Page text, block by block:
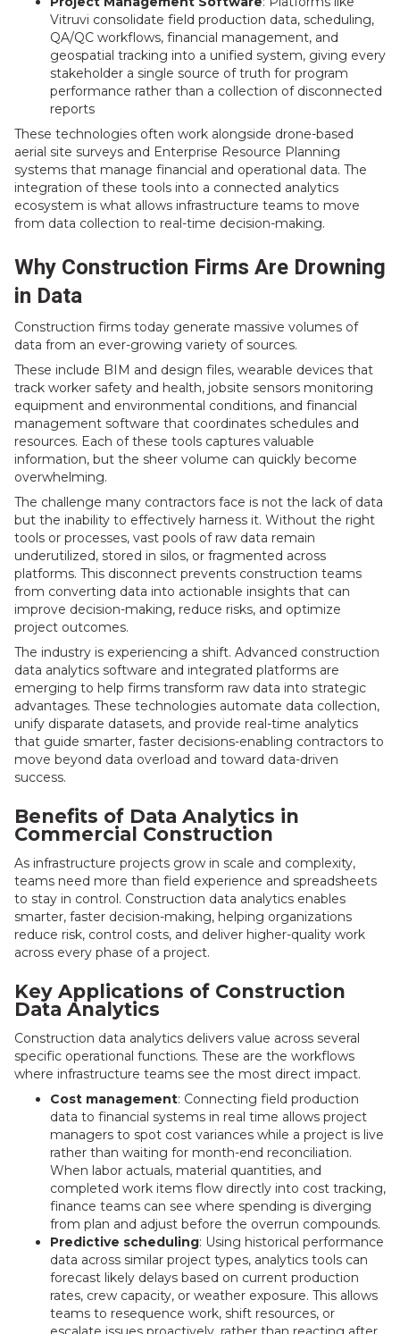
Vitruvi consolidate field production data, scheduling,
QA/QC workflows, financial management, and
geospatial tracking into a unified system, giving every
stakeholder a single source of truth for program
performance rather than a collection of disconnected
reports
These technologies often work alongside drone-based
aerial site surveys and Enterprise Resource Planning
systems that manage financial and operational data. The
integration of these tools into a connected analytics
ecosystem is what allows infrastructure teams to move
from data collection to real-time decision-making.
Why Construction Firms Are Drowning
in Data
Construction firms today generate massive volumes of
data from an ever-growing variety of sources.
These include BIM and design files, wearable devices that
track worker safety and health, jobsite sensors monitoring
equipment and environmental conditions, and financial
management software that coordinates schedules and
resources. Each of these tools captures valuable
information, but the sheer volume can quickly become
overwhelming.
The challenge many contractors face is not the lack of data
but the inability to effectively harness it. Without the right
tools or processes, vast pools of raw data remain
underutilized, stored in silos, or fragmented across
platforms. This disconnect prevents construction teams
from converting data into actionable insights that can
improve decision-making, reduce risks, and optimize
project outcomes.
The industry is experiencing a shift. Advanced construction
data analytics software and integrated platforms are
emerging to help firms transform raw data into strategic
advantages. These technologies automate data collection,
unify disparate datasets, and provide real-time analytics
that guide smarter, faster decisions-enabling contractors to
move beyond data overload and toward data-driven
success.
Benefits of Data Analytics in
Commercial Construction
As infrastructure projects grow in scale and complexity,
teams need more than field experience and spreadsheets
to stay in control. Construction data analytics enables
smarter, faster decision-making, helping organizations
reduce risk, control costs, and deliver higher-quality work
across every phase of a project.
Key Applications of Construction
Data Analytics
Construction data analytics delivers value across several
specific operational functions. These are the workflows
where infrastructure teams see the most direct impact.
Cost management: Connecting field production
data to financial systems in real time allows project
managers to spot cost variances while a project is live
rather than waiting for month-end reconciliation.
When labor actuals, material quantities, and
completed work items flow directly into cost tracking,
finance teams can see where spending is diverging
from plan and adjust before the overrun compounds.
Predictive scheduling: Using historical performance
data across similar project types, analytics tools can
forecast likely delays based on current production
rates, crew capacity, or weather exposure. This allows
teams to resequence work, shift resources, or